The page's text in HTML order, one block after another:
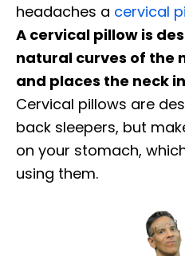
headaches a cervical
A cervical pillow is
natural curves of the
and places the neck
Cervical pillows are
back sleepers, but
on your stomach,
using them.